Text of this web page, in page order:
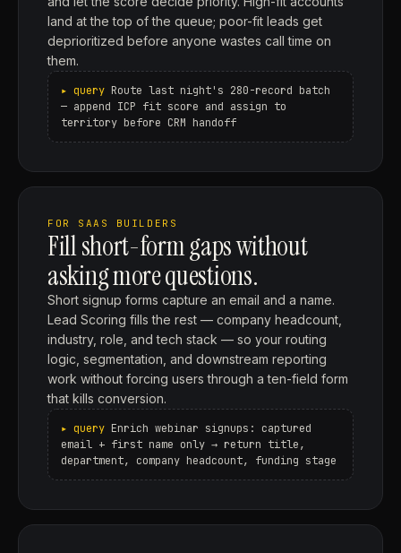
land at the top of the queue; poor-fit leads get
deprioritized before anyone wastes call time on
them.
Route last night's 280-record batch
— append ICP fit score and assign to
territory before CRM handoff
FOR SAAS BUILDERS
Fill short-form gaps without
asking more questions.
Short signup forms capture an email and a name.
Lead Scoring fills the rest — company headcount,
industry, role, and tech stack — so your routing
logic, segmentation, and downstream reporting
work without forcing users through a ten-field form
that kills conversion.
Enrich webinar signups: captured
email + first name only → return title,
department, company headcount, funding stage